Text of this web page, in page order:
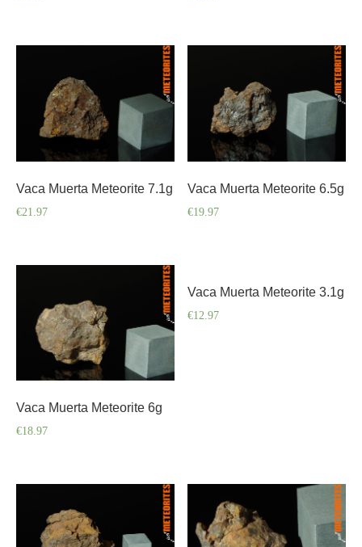
Vaca Muerta Meteorite 7.1g
€21.97
Vaca Muerta Meteorite 6.5g
€19.97
Vaca Muerta Meteorite 6g
€18.97
Vaca Muerta Meteorite 3.1g
€12.97